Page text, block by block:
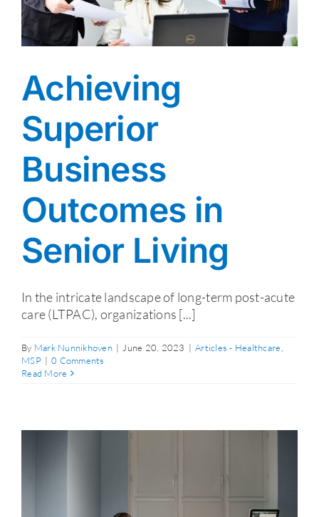
Achieving
Superior
Business
Outcomes in
Senior Living
In the intricate landscape of long-term post-acute
care (LTPAC), organizations [...]
By Mark Nunnikhoven | June 20, 2023 | Articles - Healthcare,
MSP | 0 Comments
Read More